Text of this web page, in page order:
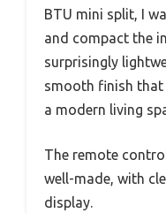
BTU mini split, I
and compact the
surprisingly
smooth finish that
a modern living
The remote
well-made, with
display.